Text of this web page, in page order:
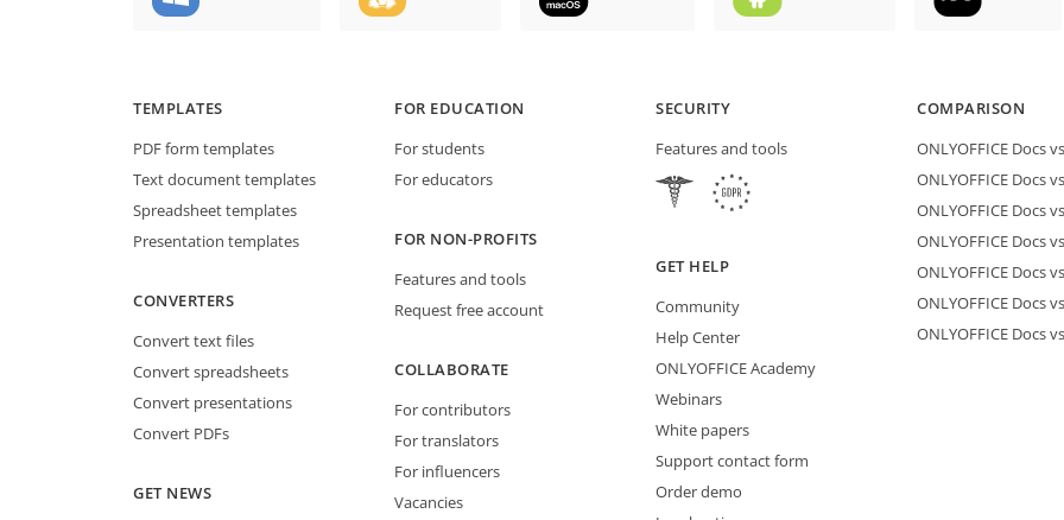
TEMPLATES
PDF form templates
Text document templates
Spreadsheet templates
Presentation templates
CONVERTERS
Convert text files
Convert spreadsheets
Convert presentations
Convert PDFs
GET NEWS
FOR EDUCATION
For students
For educators
FOR NON-PROFITS
Features and tools
Request free account
COLLABORATE
For contributors
For translators
For influencers
Vacancies
SECURITY
Features and tools
GET HELP
Community
Help Center
ONLYOFFICE Academy
Webinars
White papers
Support contact form
Order demo
COMPARISON
ONLYOFFICE Docs
ONLYOFFICE Docs
ONLYOFFICE Docs
ONLYOFFICE Docs
ONLYOFFICE Docs
ONLYOFFICE Docs
ONLYOFFICE Docs